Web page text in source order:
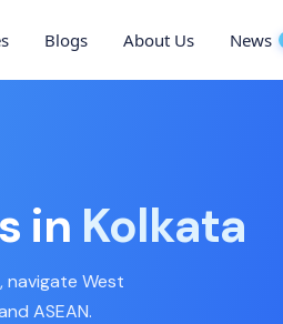
Blogs About Us News
in Kolkata
navigate West
ASEAN.